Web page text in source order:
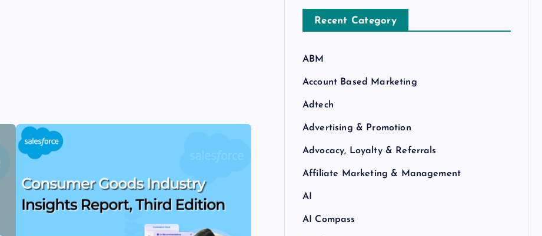
Recent Category
ABM
Account Based Marketing
Adtech
Advertising & Promotion
Advocacy, Loyalty & Referrals
Affiliate Marketing & Management
AI
AI Compass